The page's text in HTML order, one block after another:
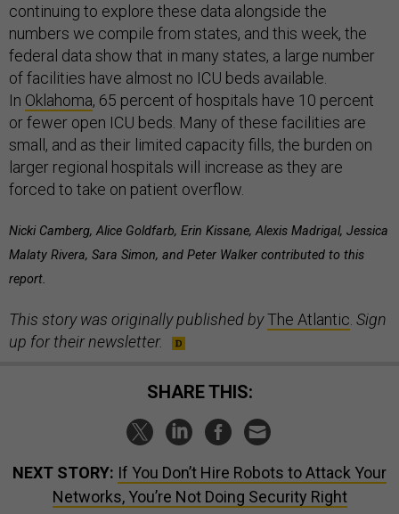
continuing to explore these data alongside the
numbers we compile from states, and this week, the
federal data show that in many states, a large number
of facilities have almost no ICU beds available.
In Oklahoma, 65 percent of hospitals have 10 percent
or fewer open ICU beds. Many of these facilities are
small, and as their limited capacity fills, the burden on
larger regional hospitals will increase as they are
forced to take on patient overflow.
Nicki Camberg, Alice Goldfarb, Erin Kissane, Alexis Madrigal, Jessica
Malaty Rivera, Sara Simon, and Peter Walker contributed to this
report.
This story was originally published byThe Atlantic Sign
up for their newsletter.
SHARE THIS:
NEXT STORY: If You Don’t Hire Robots to Attack Your
Networks, You’re Not Doing Security Right